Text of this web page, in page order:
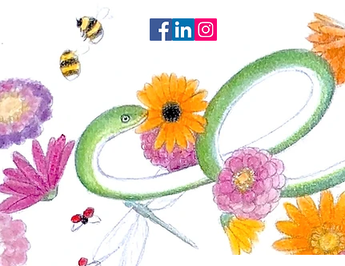
HOME